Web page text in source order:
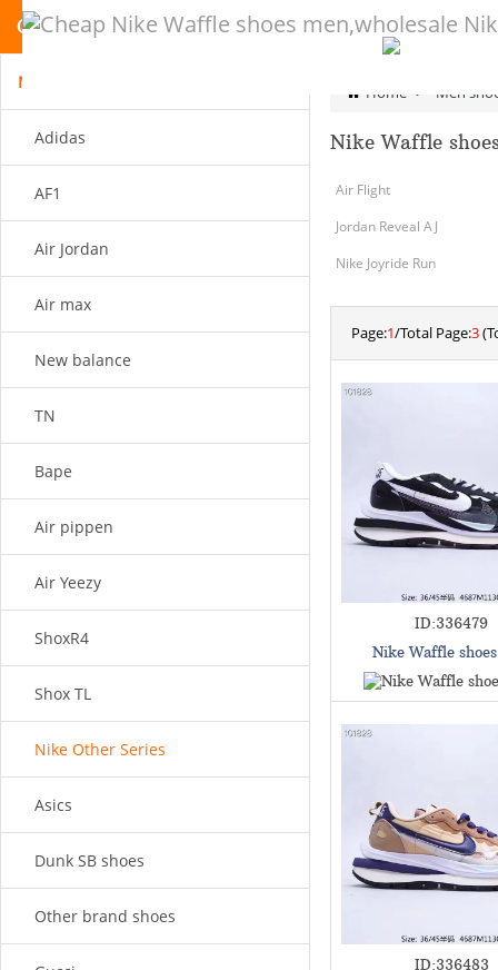
Home > Men
Nike Waffle
Air Flight
Jordan Reveal AJ
Nike Joyride Run
Page:1/Total Page:3
ID:336479
Nike Waffle
ID:336483
CATEGORY
Men shoes
Adidas
AF1
Air Jordan
Air max
New balance
TN
Bape
Air pippen
Air Yeezy
ShoxR4
Shox TL
Nike Other Series
Asics
Dunk SB shoes
Other brand shoes